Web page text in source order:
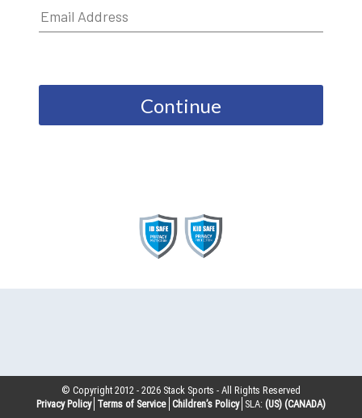
Continue
© Copyright 2012 -2026 Stack Sports - All Rights Reserved
Privacy Policy Terms of Service Children’s Policy SLA: (US) (CANADA)